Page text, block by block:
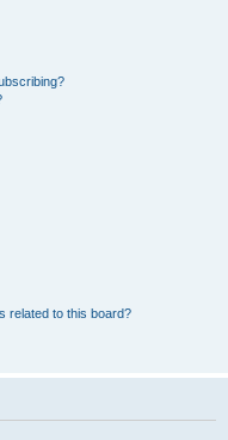
related to this board?